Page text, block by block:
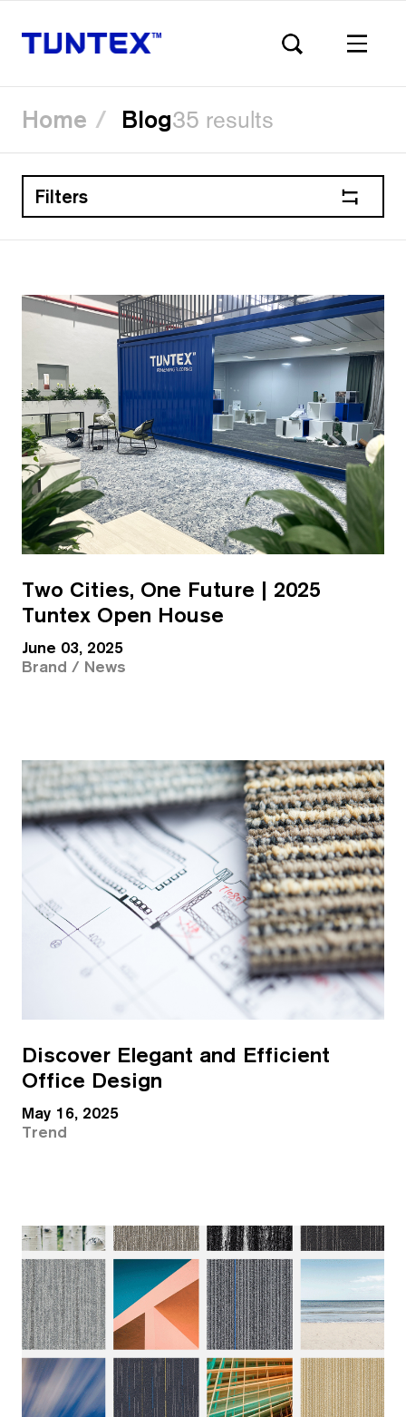
to
Home Blog35 results
Filters
Two Cities, One Future | 2025
Tuntex Open House
June 03, 2025
Brand / News
Discover Elegant and Efficient
Office Design
May 16, 2025
Trend